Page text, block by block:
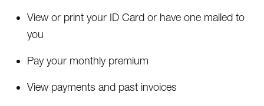
View or print your ID Card or have one mailed to
you
Pay your monthly premium
View payments and past invoices